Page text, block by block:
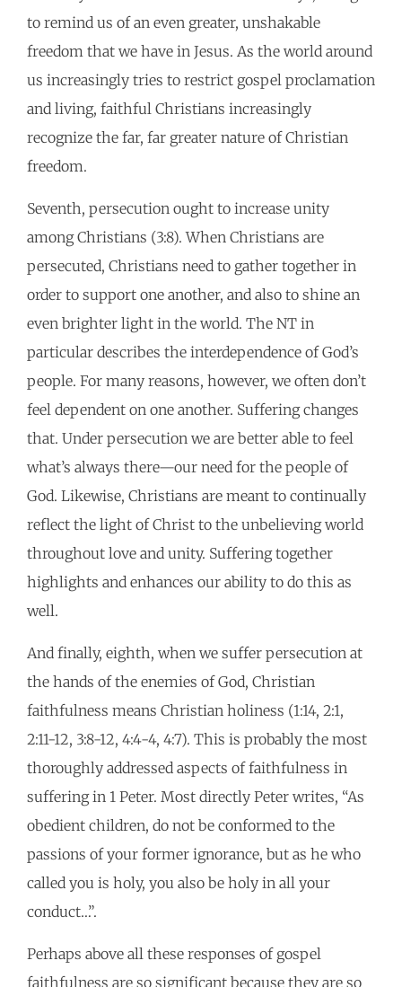
to remind us of an even greater, unshakable
freedom that we have in Jesus. As the world around
us increasingly tries to restrict gospel proclamation
and living, faithful Christians increasingly
recognize the far, far greater nature of Christian
freedom.
Seventh, persecution ought to increase unity
among Christians (3:8). When Christians are
persecuted, Christians need to gather together in
order to support one another, and also to shine an
even brighter light in the world. The NT in
particular describes the interdependence of God’s
people. For many reasons, however, we often don’t
feel dependent on one another. Suffering changes
that. Under persecution we are better able to feel
what’s always there—our need for the people of
God. Likewise, Christians are meant to continually
reflect the light of Christ to the unbelieving world
throughout love and unity. Suffering together
highlights and enhances our ability to do this as
well.
And finally, eighth, when we suffer persecution at
the hands of the enemies of God, Christian
faithfulness means Christian holiness (1:14, 2:1,
2:11-12, 3:8-12, 4:4-4, 4:7). This is probably the most
thoroughly addressed aspects of faithfulness in
suffering in 1 Peter. Most directly Peter writes, “As
obedient children, do not be conformed to the
passions of your former ignorance, but as he who
called you is holy, you also be holy in all your
conduct…”.
Perhaps above all these responses of gospel
faithfulness are so significant because they are so